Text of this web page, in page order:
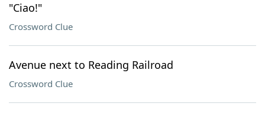
"Ciao!"
Crossword Clue
Avenue next to Reading Railroad
Crossword Clue